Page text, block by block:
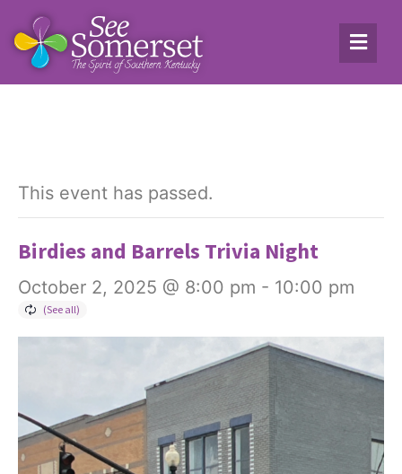
This event has passed.
Birdies and Barrels Trivia Night
October 2, 2025 @ 8:00 pm - 10:00 pm